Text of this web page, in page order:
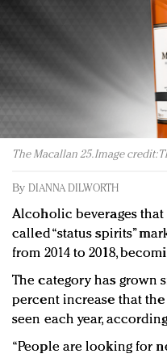
Redefined, New York,
In today's crowded
Brands celebrate
events and
The Macallan 25. Image credit:
By DIANNA DILWORTH
Alcoholic beverages that
called “status spirits”
from 2014 to 2018,
The category has grown
percent increase that
seen each year,
“People are looking for